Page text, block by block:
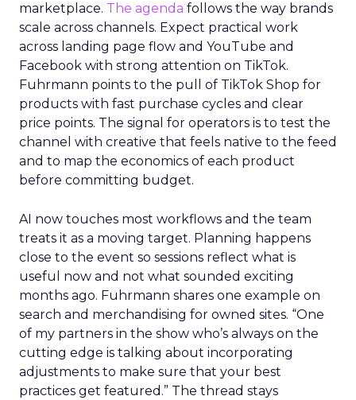
marketplace. The agenda follows the way brands
scale across channels. Expect practical work
across landing page flow and YouTube and
Facebook with strong attention on TikTok.
Fuhrmann points to the pull of TikTok Shop for
products with fast purchase cycles and clear
price points. The signal for operators is to test the
channel with creative that feels native to the feed
and to map the economics of each product
before committing budget.
AI now touches most workflows and the team
treats it as a moving target. Planning happens
close to the event so sessions reflect what is
useful now and not what sounded exciting
months ago. Fuhrmann shares one example on
search and merchandising for owned sites. “One
of my partners in the show who’s always on the
cutting edge is talking about incorporating
adjustments to make sure that your best
practices get featured.” The thread stays